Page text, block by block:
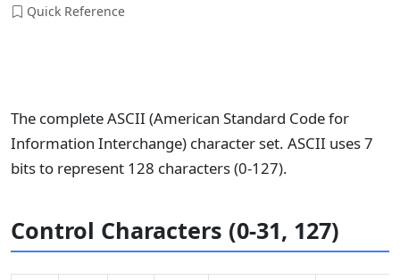
Quick Reference
The complete ASCII (American Standard Code for
Information Interchange) character set. ASCII uses 7
bits to represent 128 characters (0-127).
Control Characters (0-31, 127)